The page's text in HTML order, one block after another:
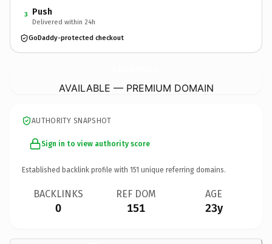
3 Push
Delivered within 24h
GoDaddy-protected checkout
AVAILABLE — PREMIUM DOMAIN
AUTHORITY SNAPSHOT
Sign in to view authority score
Established backlink profile with 151 unique referring domains.
BACKLINKS
0
REF DOM
151
AGE
23y